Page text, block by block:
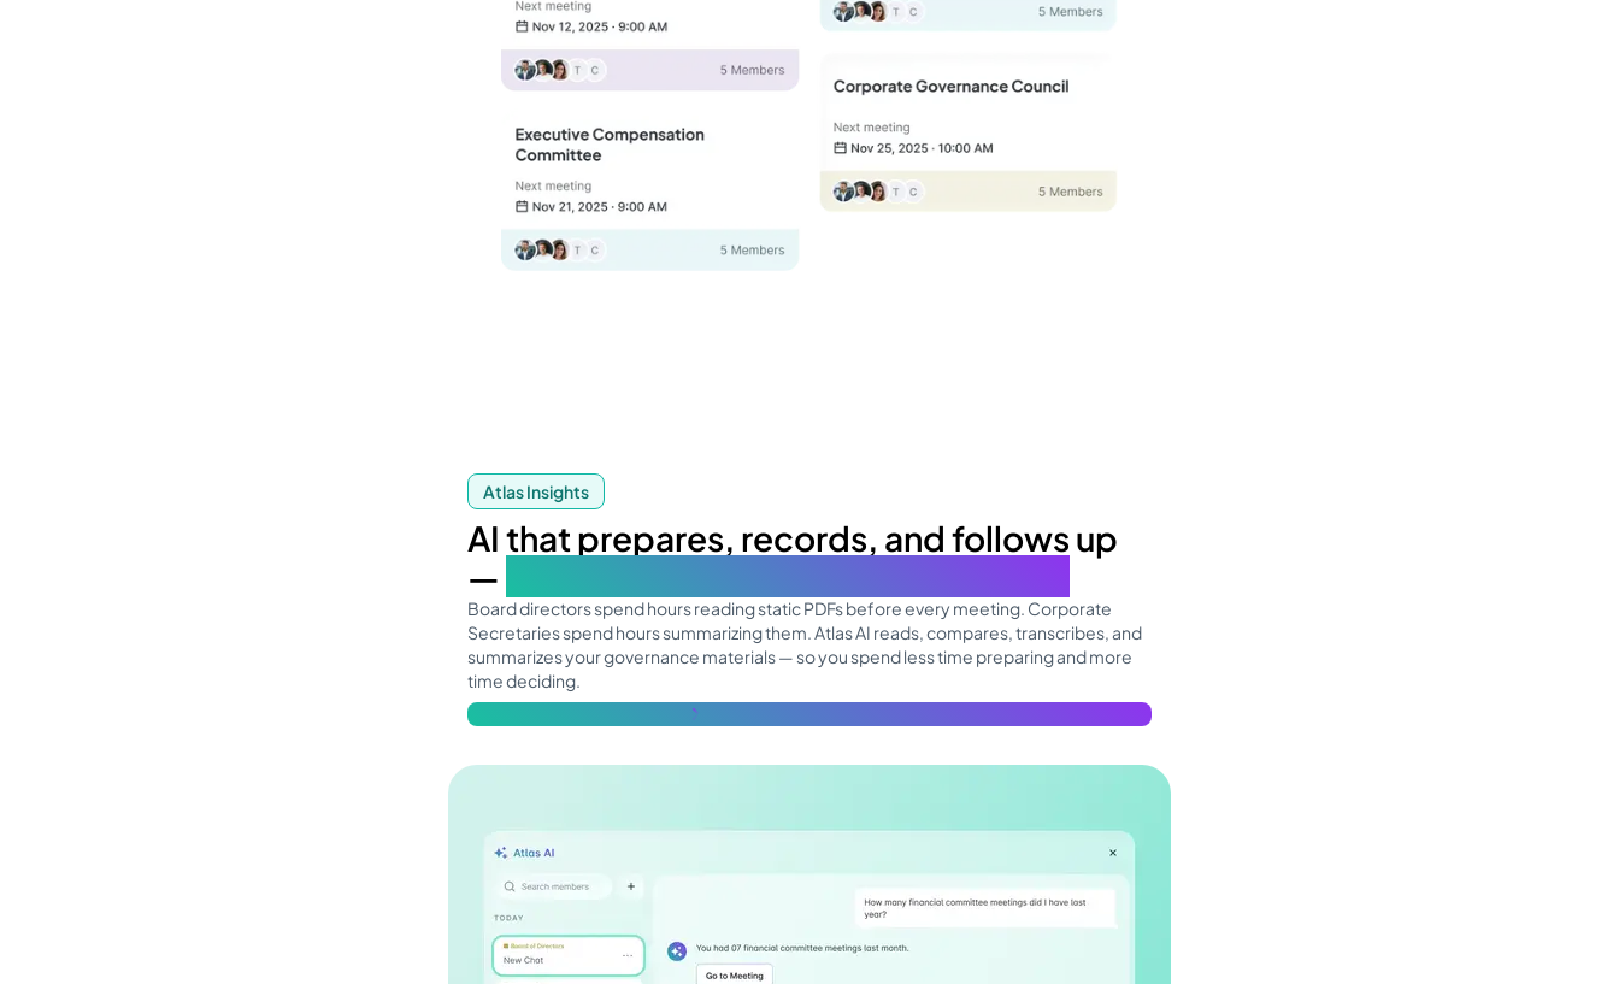
Atlas Insights
AI that prepares, records, and follows up
—
Board directors spend hours reading static PDFs before every meeting. Corporate
Secretaries spend hours summarizing them. Atlas AI reads, compares, transcribes, and
summarizes your governance materials — so you spend less time preparing and more
time deciding.
Learn more about the topic